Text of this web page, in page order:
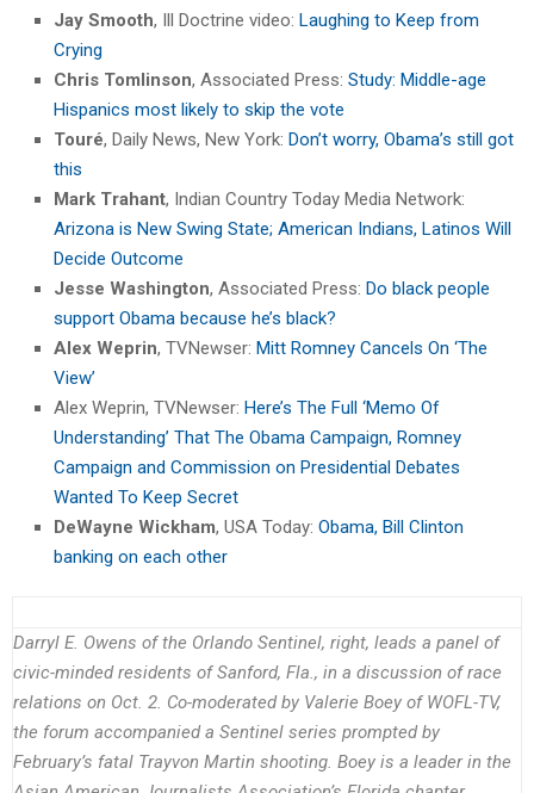
Jay Smooth, Ill Doctrine video: Laughing to Keep from
Crying
Chris Tomlinson, Associated Press: Study: Middle-age
Hispanics most likely to skip the vote
Touré, Daily News, New York: Don’t worry, Obama’s still got
this
Mark Trahant, Indian Country Today Media Network:
Arizona is New Swing State; American Indians, Latinos Will
Decide Outcome
Jesse Washington, Associated Press: Do black people
support Obama because he’s black?
Alex Weprin, TVNewser: Mitt Romney Cancels On ‘The
View’
Alex Weprin, TVNewser: Here’s The Full ‘Memo Of
Understanding’ That The Obama Campaign, Romney
Campaign and Commission on Presidential Debates
Wanted To Keep Secret
DeWayne Wickham, USA Today: Obama, Bill Clinton
banking on each other
Darryl E. Owens of the Orlando Sentinel, right, leads a panel of
civic-minded residents of Sanford, Fla., in a discussion of race
relations on Oct. 2. Co-moderated by Valerie Boey of WOFL-TV,
the forum accompanied a Sentinel series prompted by
February’s fatal Trayvon Martin shooting. Boey is a leader in the